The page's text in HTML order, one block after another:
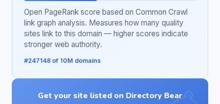
Open PageRank score based on Common Crawl
link graph analysis. Measures how many quality
sites link to this domain — higher scores indicate
stronger web authority.
#247148 of 10M domains
Get your site listed on Directory Bear